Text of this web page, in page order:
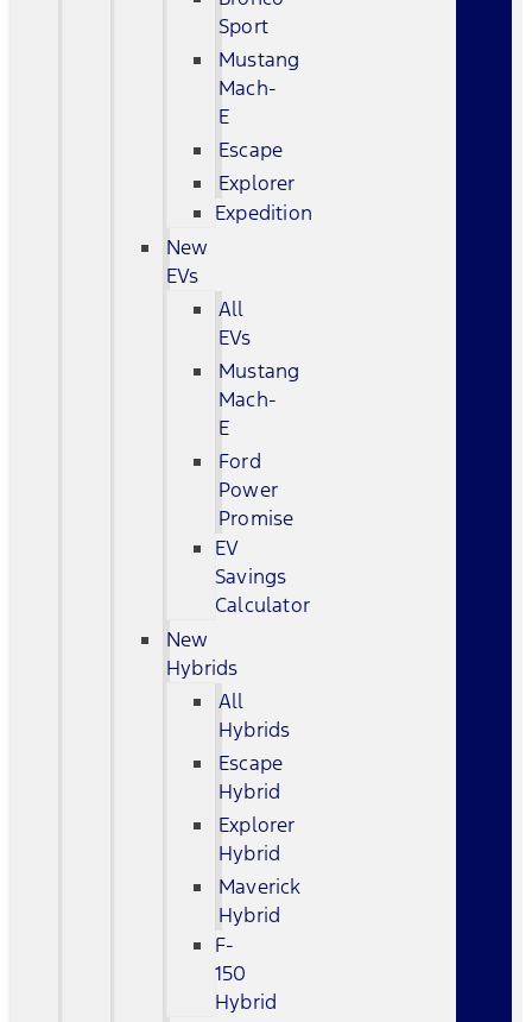
Sport
Mustang
Mach-
E
Escape
Explorer
Expedition
New
EVs
All
EVs
Mustang
Mach-
E
Ford
Power
Promise
EV
Savings
Calculator
New
Hybrids
All
Hybrids
Escape
Hybrid
Explorer
Hybrid
Maverick
Hybrid
F-
150
Hybrid